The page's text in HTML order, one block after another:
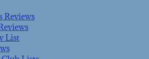
Reviews
List